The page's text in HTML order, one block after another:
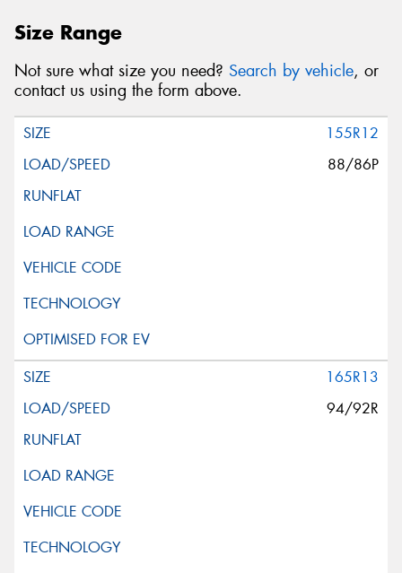
Size Range
Not sure what size you need? Search by vehicle, or
contact us using the form above.
155R12
88/86P
165R13
94/92R